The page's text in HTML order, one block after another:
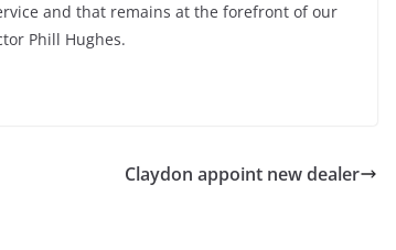
and that remains at the forefront of our
Phill Hughes.
Claydon appoint new dealer